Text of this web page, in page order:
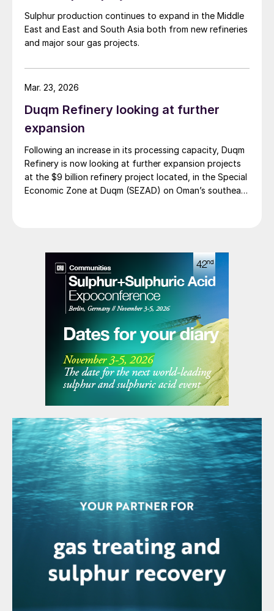
East and elsewhere still have the potential
to drive large increases, as SO emissions
legislation continues to tighten.
Sulphur production continues to expand in the Middle
East and East and South Asia both from new refineries
and major sour gas projects.
Duqm Refinery looking at further
expansion
Following an increase in its processing capacity, Duqm
Refinery is now looking at further expansion projects
at the $9 billion refinery project located, in the Special
Economic Zone at Duqm (SEZAD) on Oman’s southeast
Abdulla Al Ajmi said that OQ8 has now begun front
end engineering design on a reformer unit to upgrade
naphtha into high-octane gasoline components such
as reformate, a critical step in producing finished,
specification-grade fuels. In addition to the proposed
reformer unit, Duqm Refinery is also exploring
opportunities to enhance value creation from its
refining by-products, notably sulphur and coke.
Mar. 23, 2026